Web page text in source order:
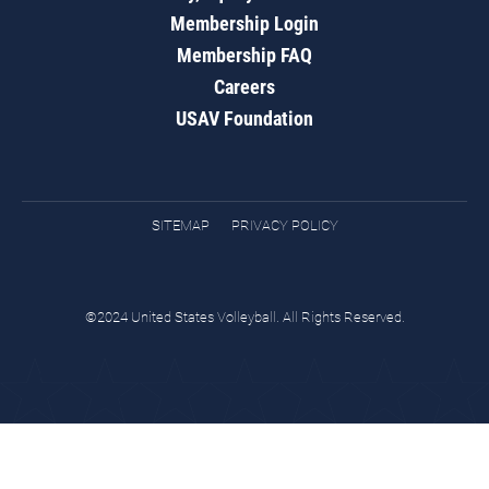
Membership Login
Membership FAQ
Careers
USAV Foundation
SITEMAP PRIVACY POLICY
©2024 United States Volleyball. All Rights Reserved.